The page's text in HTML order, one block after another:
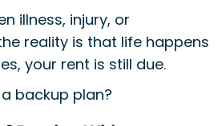
illness, injury, or
reality is that life happens
your rent is still due.
backup plan?